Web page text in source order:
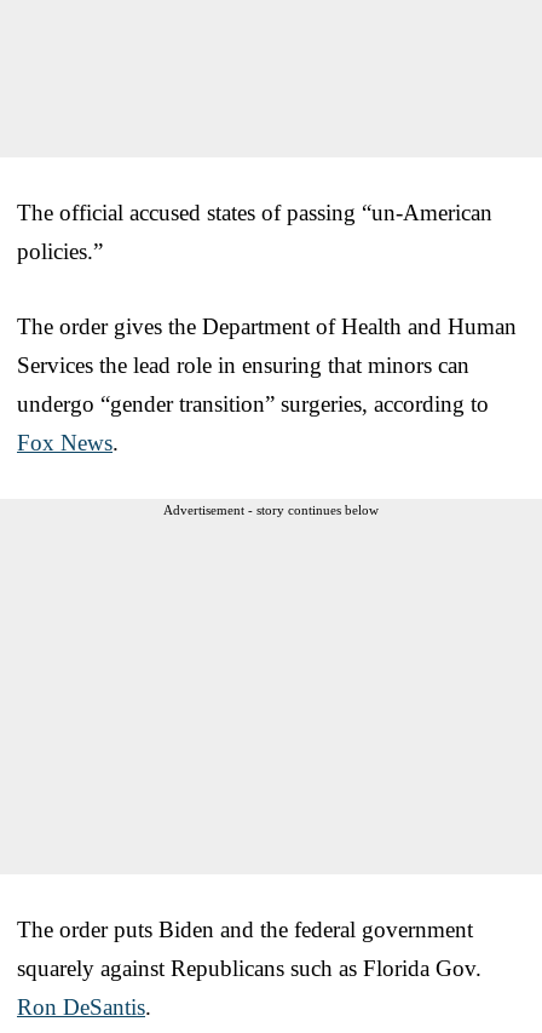
The official accused states of passing “un-American
policies.”
The order gives the Department of Health and Human
Services the lead role in ensuring that minors can
undergo “gender transition” surgeries, according to
Fox News.
Advertisement - story continues below
The order puts Biden and the federal government
squarely against Republicans such as Florida Gov.
Ron DeSantis.